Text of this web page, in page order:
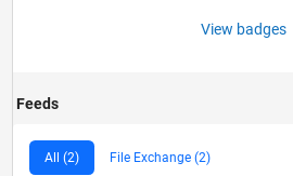
View badges
Feeds
All (2) File Exchange (2)